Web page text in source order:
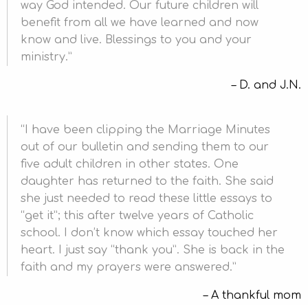
way God intended. Our future children will
benefit from all we have learned and now
know and live. Blessings to you and your
ministry.
D. and J.N.
I have been clipping the Marriage Minutes
out of our bulletin and sending them to our
five adult children in other states. One
daughter has returned to the faith. She said
she just needed to read these little essays to
“get it”; this after twelve years of Catholic
school. I don’t know which essay touched her
heart. I just say “thank you”. She is back in the
faith and my prayers were answered.
A thankful mom